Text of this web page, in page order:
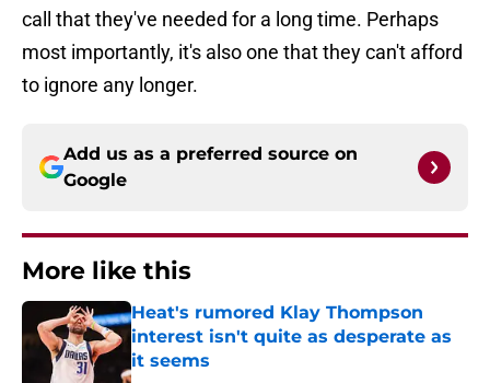
call that they've needed for a long time. Perhaps
most importantly, it's also one that they can't afford
to ignore any longer.
Add us as a preferred source on
Google
More like this
Heat's rumored Klay Thompson
interest isn't quite as desperate as
it seems